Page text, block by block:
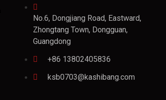
No.6, Dongjiang Road, Eastward,
Zhongtang Town, Dongguan,
Guangdong
+86 13802405836
ksb0703@kashibang.com